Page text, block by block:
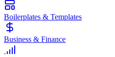
Boilerplates & Templates
Business & Finance